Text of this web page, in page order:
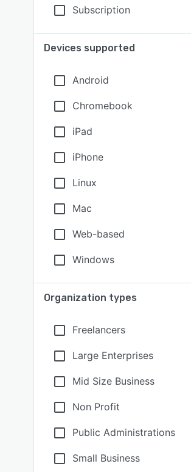
Subscription
Devices supported
Android
Chromebook
iPad
iPhone
Linux
Mac
Web-based
Windows
Organization types
Freelancers
Large Enterprises
Mid Size Business
Non Profit
Public Administrations
Small Business